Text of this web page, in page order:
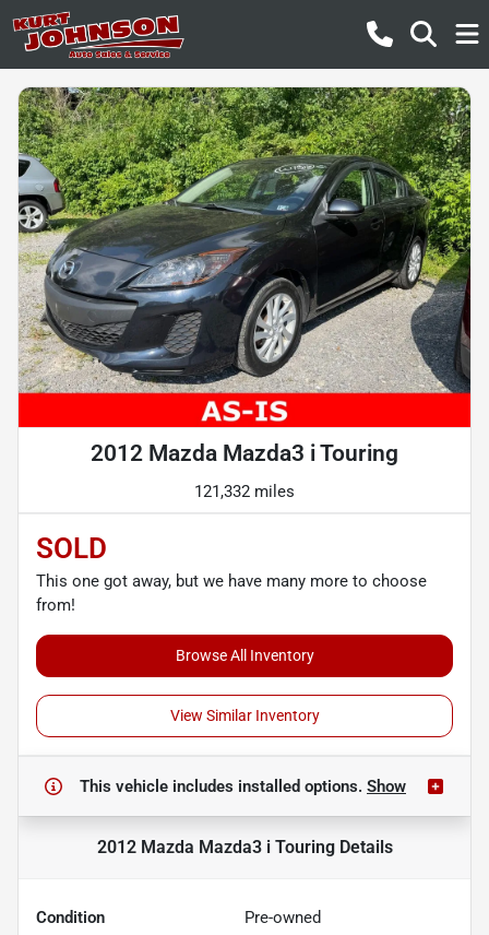
2012 Mazda Mazda3 i Touring
121,332 miles
SOLD
This one got away, but we have many more to choose
from!
Browse All Inventory
View Similar Inventory
This vehicle includes installed options. Show
2012 Mazda Mazda3 i TouringDetails
Condition Pre-owned